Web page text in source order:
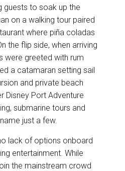
guests to soak up the
on a walking tour paired
where piña coladas
the flip side, when arriving
were greeted with rum
a catamaran setting sail
and private beach
Disney Port Adventure
submarine tours and
just a few.
lack of options onboard
entertainment. While
the mainstream crowd